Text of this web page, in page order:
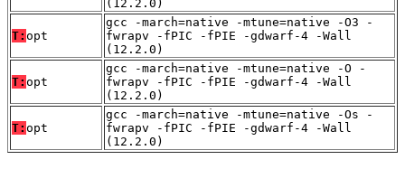
(12.2.0)
T: opt
gcc -march=native -mtune=native -O3 -
fwrapv -fPIC -fPIE -gdwarf-4 -Wall
(12.2.0)
T: opt
gcc -march=native -mtune=native -O -
fwrapv -fPIC -fPIE -gdwarf-4 -Wall
(12.2.0)
T: opt
gcc -march=native -mtune=native -Os -
fwrapv -fPIC -fPIE -gdwarf-4 -Wall
(12.2.0)